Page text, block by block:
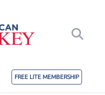
FREE LITE MEMBERSHIP